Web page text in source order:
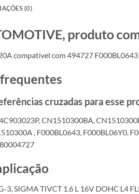
(0)
produto
compatível com 494727 F000BL0643
cruzadas para esse
CN1510300BA,
, F000BL0643, F000BL06Y0,
3, SIGMA TIVCT 1.6 L 16V DOHC L4